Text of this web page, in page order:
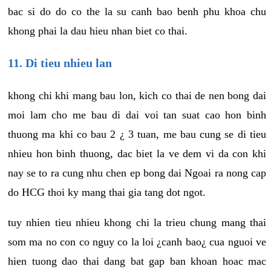
bac si do do co the la su canh bao benh phu khoa chu
khong phai la dau hieu nhan biet co thai.
11. Di tieu nhieu lan
khong chi khi mang bau lon, kich co thai de nen bong dai
moi lam cho me bau di dai voi tan suat cao hon binh
thuong ma khi co bau 2 ¿ 3 tuan, me bau cung se di tieu
nhieu hon binh thuong, dac biet la ve dem vi da con khi
nay se to ra cung nhu chen ep bong dai Ngoai ra nong cap
do HCG thoi ky mang thai gia tang dot ngot.
tuy nhien tieu nhieu khong chi la trieu chung mang thai
som ma no con co nguy co la loi ¿canh bao¿ cua nguoi ve
hien tuong dao thai dang bat gap ban khoan hoac mac